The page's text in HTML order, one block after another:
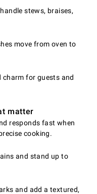
stews, braises,
move from oven to
charm for guests and
matter
responds fast when
cooking.
and stand up to
and add a textured,